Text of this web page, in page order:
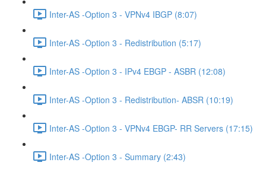
Inter-AS -Option 3 - VPNv4 IBGP (8:07)
Inter-AS -Option 3 - Redistribution (5:17)
Inter-AS -Option 3 - IPv4 EBGP - ASBR (12:08)
Inter-AS -Option 3 - Redistribution- ABSR (10:19)
Inter-AS -Option 3 - VPNv4 EBGP- RR Servers (17:15)
Inter-AS -Option 3 - Summary (2:43)